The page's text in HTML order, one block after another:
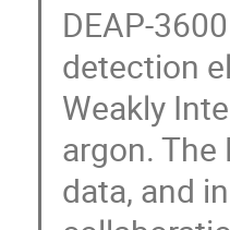
DEAP-
detection
Weakly
argon.
data, and